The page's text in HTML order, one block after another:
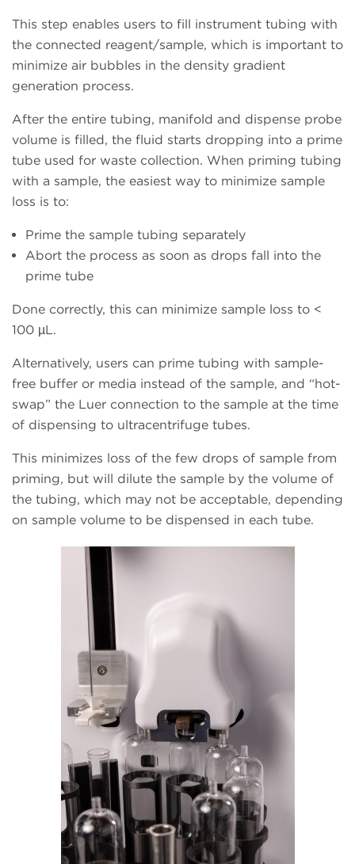
This step enables users to fill instrument tubing with
the connected reagent/sample, which is important to
minimize air bubbles in the density gradient
generation process.
After the entire tubing, manifold and dispense probe
volume is filled, the fluid starts dropping into a prime
tube used for waste collection. When priming tubing
with a sample, the easiest way to minimize sample
loss is to:
Prime the sample tubing separately
Abort the process as soon as drops fall into the
prime tube
Done correctly, this can minimize sample loss to <
100 µL.
Alternatively, users can prime tubing with sample-
free buffer or media instead of the sample, and “hot-
swap” the Luer connection to the sample at the time
of dispensing to ultracentrifuge tubes.
This minimizes loss of the few drops of sample from
priming, but will dilute the sample by the volume of
the tubing, which may not be acceptable, depending
on sample volume to be dispensed in each tube.